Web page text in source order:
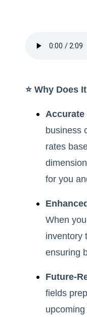
⭐️ Why Does
Accurate
business
rates
for you
When
inventory
ensuring
Future-
fields